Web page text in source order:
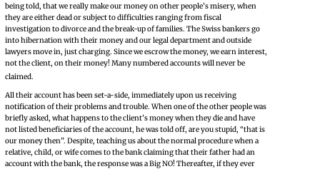
being told, that we really make our money on other people’s misery, when
they are either dead or subject to difficulties ranging from fiscal
investigation to divorce and the break-up of families. The Swiss bankers go
into hibernation with their money and our legal department and outside
lawyers move in, just charging. Since we escrow the money, we earn interest,
not the client, on their money! Many numbered accounts will never be
claimed.
All their account has been set-a-side, immediately upon us receiving
notification of their problems and trouble. When one of the other people was
briefly asked, what happens to the client’s money when they die and have
not listed beneficiaries of the account, he was told off, are you stupid, “that is
our money then”. Despite, teaching us about the normal procedure when a
relative, child, or wife comes to the bank claiming that their father had an
account with the bank, the response was a Big NO! Thereafter, if they ever